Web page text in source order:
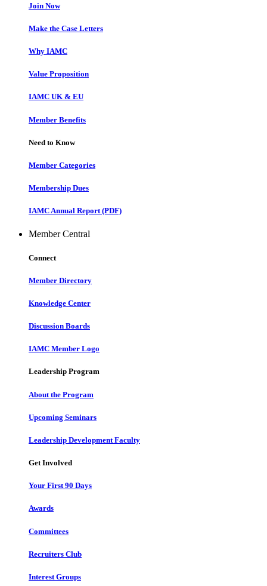
Join Now
Make the Case Letters
Why IAMC
Value Proposition
IAMC UK & EU
Member Benefits
Need to Know
Member Categories
Membership Dues
IAMC Annual Report (PDF)
Member Central
Connect
Member Directory
Knowledge Center
Discussion Boards
IAMC Member Logo
Leadership Program
About the Program
Upcoming Seminars
Leadership Development Faculty
Get Involved
Your First 90 Days
Awards
Committees
Recruiters Club
Interest Groups